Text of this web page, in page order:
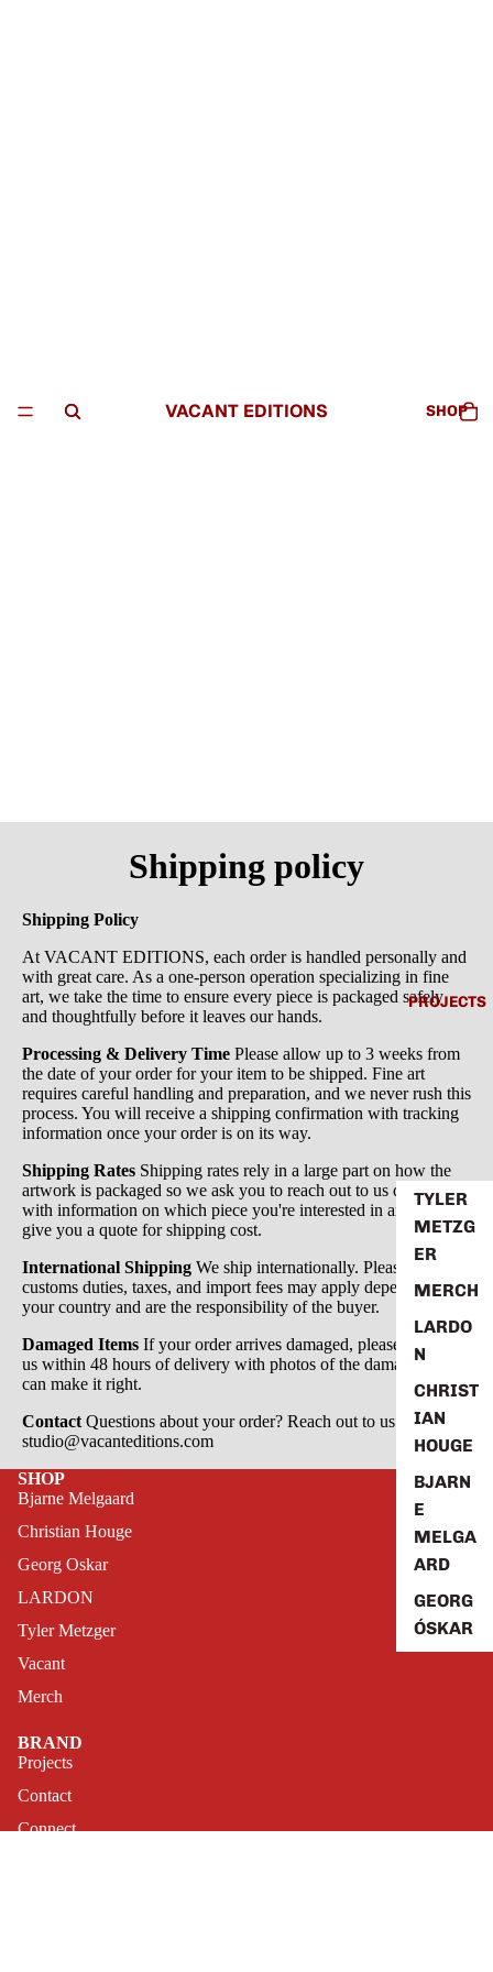
SHOP
PROJECTS
TYLER
METZG
ER
MERCH
LARDO
N
CHRIST
IAN
HOUGE
BJARN
E
MELGA
ARD
GEORG
ÓSKAR
VACANT EDITIONS
Shipping policy
Shipping Policy
At VACANT EDITIONS, each order is handled personally and
with great care. As a one-person operation specializing in fine
art, we take the time to ensure every piece is packaged safely
and thoughtfully before it leaves our hands.
Processing & Delivery Time Please allow up to 3 weeks from
the date of your order for your item to be shipped. Fine art
requires careful handling and preparation, and we never rush this
process. You will receive a shipping confirmation with tracking
information once your order is on its way.
Shipping Rates Shipping rates rely in a large part on how the
artwork is packaged so we ask you to reach out to us directly
with information on which piece you're interested in and we'll
give you a quote for shipping cost.
International Shipping We ship internationally. Please note that
customs duties, taxes, and import fees may apply depending on
your country and are the responsibility of the buyer.
Damaged Items If your order arrives damaged, please contact
us within 48 hours of delivery with photos of the damage so we
can make it right.
Contact Questions about your order? Reach out to us at
studio@vacanteditions.com
SHOP
Bjarne Melgaard
Christian Houge
Georg Oskar
LARDON
Tyler Metzger
Vacant
Merch
BRAND
Projects
Contact
Connect